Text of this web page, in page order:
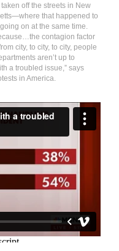
off the streets in New
that happened to
on at the same time.
contagion factor
city, to city, to city, people
aren’t up to
a troubled issue,” says
in America.